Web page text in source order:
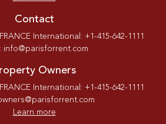
Contact
International: +1-415-642-1111
info@parisforrent.com
Owners
International: +1-415-642-1111
Learn more